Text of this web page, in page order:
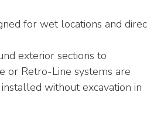
for wet locations and
exterior sections to
or Retro-Line systems are
without excavation in